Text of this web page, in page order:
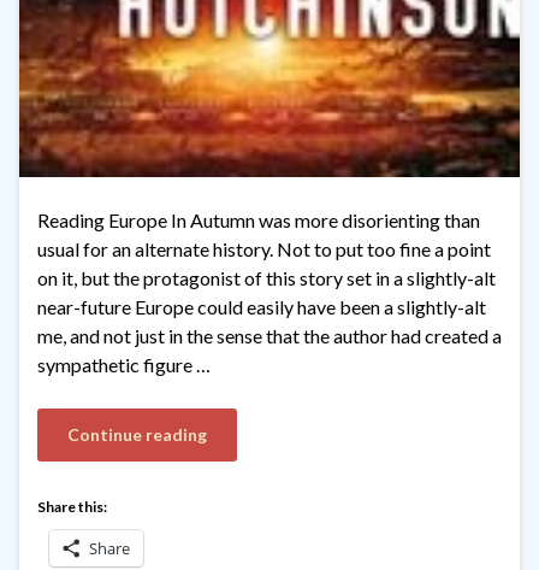
Reading Europe In Autumn was more disorienting than
usual for an alternate history. Not to put too fine a point
on it, but the protagonist of this story set in a slightly-alt
near-future Europe could easily have been a slightly-alt
me, and not just in the sense that the author had created a
sympathetic figure …
Continue reading
Share this:
Share